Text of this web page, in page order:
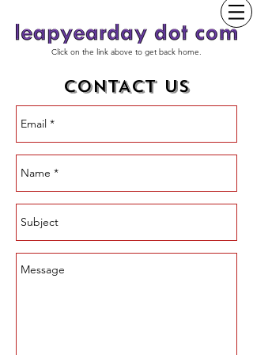
Click on the link above to get back home.
CONTACT US